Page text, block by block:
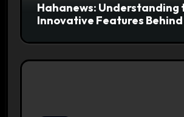
Hahanews: Understanding
Innovative Features